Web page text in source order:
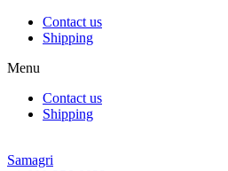
Contact us
Shipping
Menu
Contact us
Shipping
Samagri